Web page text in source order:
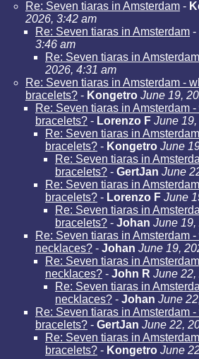
Re: Seven tiaras in Amsterdam -
2026, 3:42 am
Re: Seven tiaras in Amsterdam -
3:46 am
Re: Seven tiaras in Amsterdam
2026, 4:31 am
Re: Seven tiaras in Amsterdam -
bracelets? - Kongetro June 19,
Re: Seven tiaras in Amsterdam
bracelets? - Lorenzo F June
Re: Seven tiaras in
bracelets? - Kongetro June
Re: Seven tiaras in
bracelets? - GertJan June
Re: Seven tiaras in
bracelets? - Lorenzo F June
Re: Seven tiaras in
bracelets? - Johan June 19,
Re: Seven tiaras in Amsterdam
necklaces? - Johan June 19,
Re: Seven tiaras in
necklaces? - John R June 22,
Re: Seven tiaras in
necklaces? - Johan June
Re: Seven tiaras in Amsterdam
bracelets? - GertJan June 22,
Re: Seven tiaras in
bracelets? - Kongetro June